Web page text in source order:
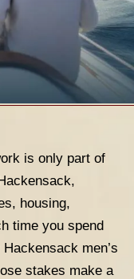
is only part of
housing,
time you spend
men’s
stakes make a